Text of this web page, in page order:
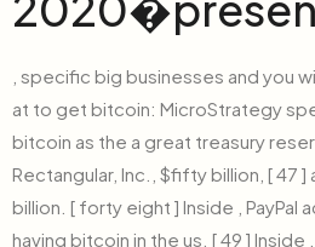
, specific big businesses and you
at to get bitcoin: MicroStrategy
bitcoin as the a great treasury
Rectangular, Inc., $fifty billion, [ 47 ]
billion. [ forty eight ] Inside , PayPal
having bitcoin in the us. [ 49 ] Inside